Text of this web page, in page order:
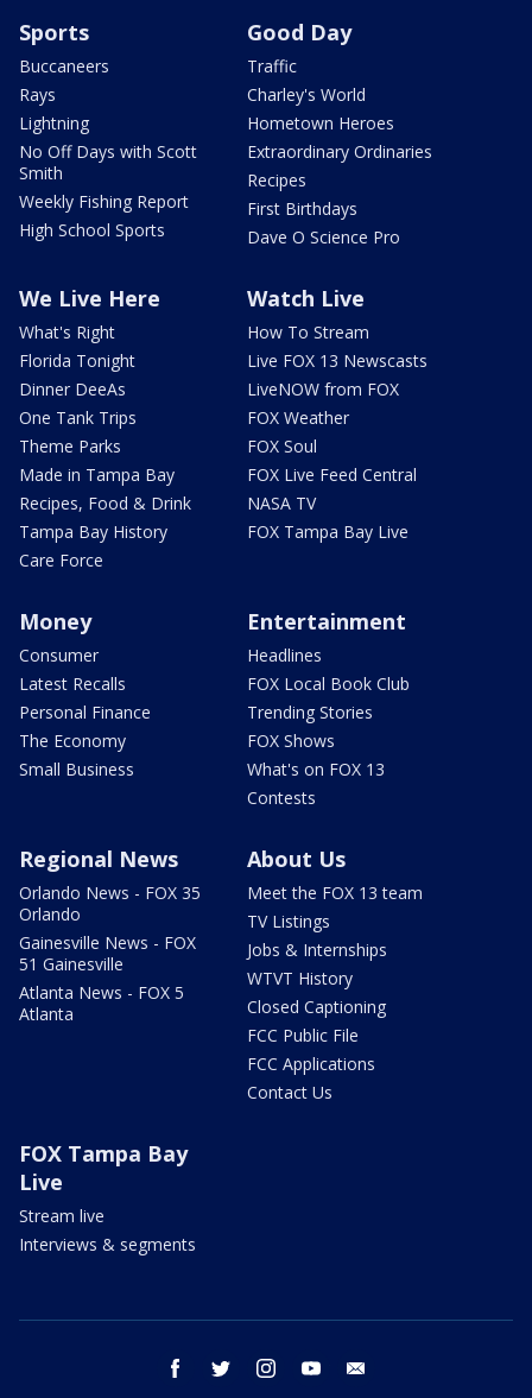
Sports
Buccaneers
Rays
Lightning
No Off Days with Scott
Smith
Weekly Fishing Report
High School Sports
Good Day
Traffic
Charley's World
Hometown Heroes
Extraordinary Ordinaries
Recipes
First Birthdays
Dave O Science Pro
We Live Here
What's Right
Florida Tonight
Dinner DeeAs
One Tank Trips
Theme Parks
Made in Tampa Bay
Recipes, Food & Drink
Tampa Bay History
Care Force
Watch Live
How To Stream
Live FOX 13 Newscasts
LiveNOW from FOX
FOX Weather
FOX Soul
FOX Live Feed Central
NASA TV
FOX Tampa Bay Live
Money
Consumer
Latest Recalls
Personal Finance
The Economy
Small Business
Entertainment
Headlines
FOX Local Book Club
Trending Stories
FOX Shows
What's on FOX 13
Contests
Regional News
Orlando News - FOX 35
Orlando
Gainesville News - FOX
51 Gainesville
Atlanta News - FOX 5
Atlanta
About Us
Meet the FOX 13 team
TV Listings
Jobs & Internships
WTVT History
Closed Captioning
FCC Public File
FCC Applications
Contact Us
FOX Tampa Bay
Live
Stream live
Interviews & segments
facebook twitter instagram youtube